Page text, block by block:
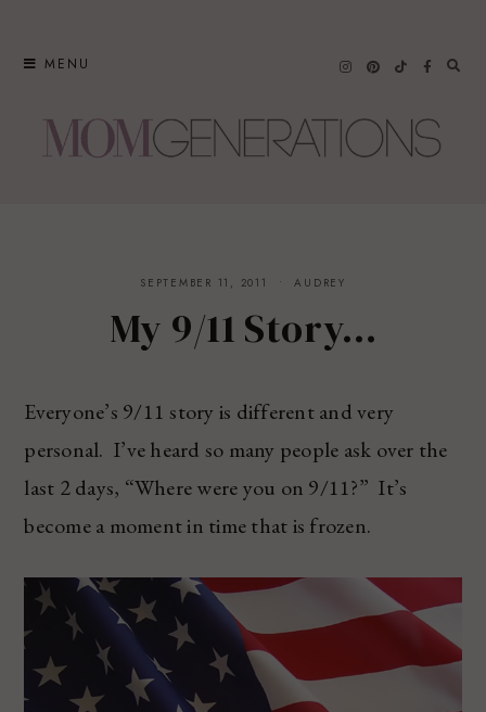
MENU
SEPTEMBER 11, 2011 AUDREY
My 9/11 Story…
Everyone’s 9/11 story is different and very
personal. I’ve heard so many people ask over the
last 2 days, “Where were you on 9/11?” It’s
become a moment in time that is frozen.